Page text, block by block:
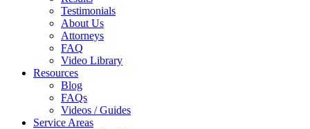
Testimonials
About Us
Attorneys
FAQ
Video Library
Resources
Blog
FAQs
Videos / Guides
Service Areas